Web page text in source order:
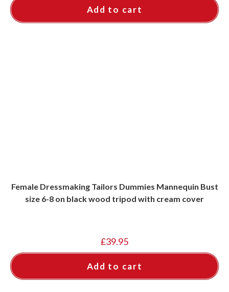
Add to cart
Female Dressmaking Tailors Dummies Mannequin Bust
size 6-8 on black wood tripod with cream cover
£39.95
Add to cart